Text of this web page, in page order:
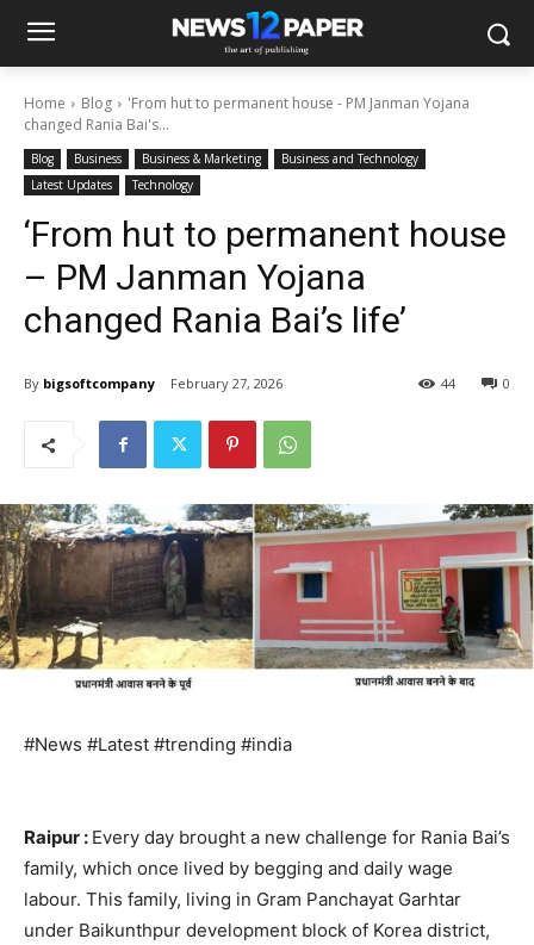
Home Blog
'From hut to permanent house - PM Janman Yojana
changed Rania Bai's...
Blog Business Business & Marketing
Business and Technology
Latest Updates
Technology
‘From hut to permanent house
– PM Janman Yojana
changed Rania Bai’s life’
By bigsoftcompany February 27, 2026 0
44
#News #Latest #trending #india
Raipur : Every day brought a new challenge for Rania Bai’s
family, which once lived by begging and daily wage
labour. This family, living in Gram Panchayat Garhtar
under Baikunthpur development block of Korea district,